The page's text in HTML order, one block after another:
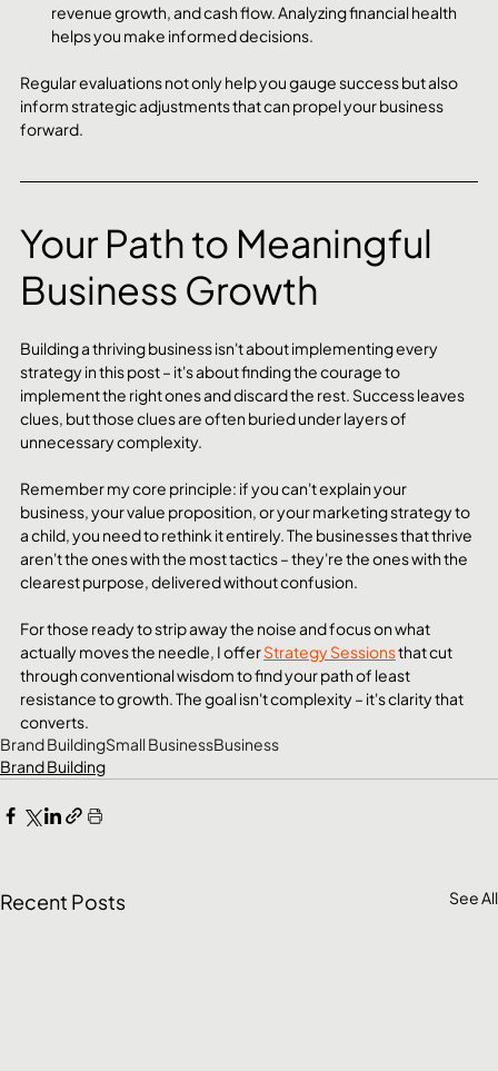
revenue growth, and cash flow. Analyzing financial health
helps you make informed decisions.
Regular evaluations not only help you gauge success but also
inform strategic adjustments that can propel your business
forward.
Your Path to Meaningful
Business Growth
Building a thriving business isn't about implementing every
strategy in this post – it's about finding the courage to
implement the right ones and discard the rest. Success leaves
clues, but those clues are often buried under layers of
unnecessary complexity.
Remember my core principle: if you can't explain your
business, your value proposition, or your marketing strategy to
a child, you need to rethink it entirely. The businesses that thrive
aren't the ones with the most tactics – they're the ones with the
clearest purpose, delivered without confusion.
For those ready to strip away the noise and focus on what
actually moves the needle, I offer Strategy Sessions that cut
through conventional wisdom to find your path of least
resistance to growth. The goal isn't complexity – it's clarity that
converts.
Brand BuildingSmall BusinessBusiness
Brand Building
Recent Posts See All